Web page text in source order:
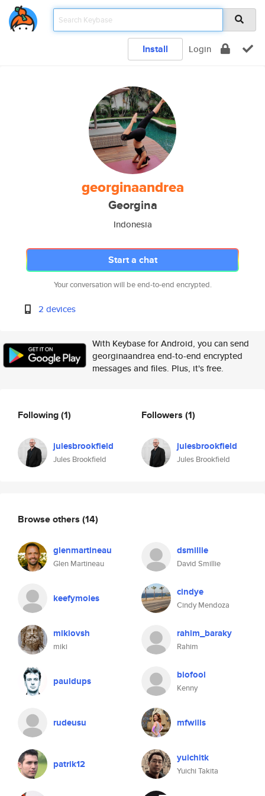
Install Login
georginaandrea
Georgina
Indonesia
Start a chat
Your conversation will be end-to-end encrypted.
2 devices
With Keybase for Android, you can send
georginaandrea end-to-end encrypted
messages and files. Plus, it's free.
Following(1)
julesbrookfield
Jules Brookfield
Followers (1)
julesbrookfield
Jules Brookfield
Browse others (14)
glenmartineau
Glen Martineau
dsmillie
David Smillie
keefymoles cindye
Cindy Mendoza
mikiovsh
miki
rahim_baraky
Rahim
pauldups biofool
Kenny
rudeusu mfwills
patrik12 yuichitk
Yuichi Takita